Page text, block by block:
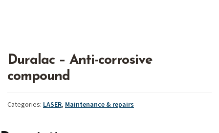
Duralac – Anti-corrosive
compound
Categories: LASER, Maintenance & repairs